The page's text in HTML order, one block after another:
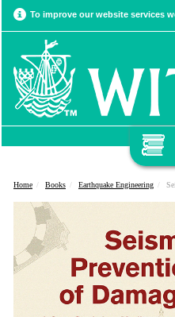
To improve our website services
Home Books Earthquake Engineering